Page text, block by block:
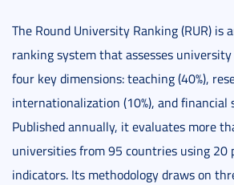
The Round University Ranking (RUR) is
ranking system that assesses
four key dimensions: teaching (40%),
internationalization (10%), and financial
Published annually, it evaluates more
universities from 95 countries using 20
indicators. Its methodology draws on